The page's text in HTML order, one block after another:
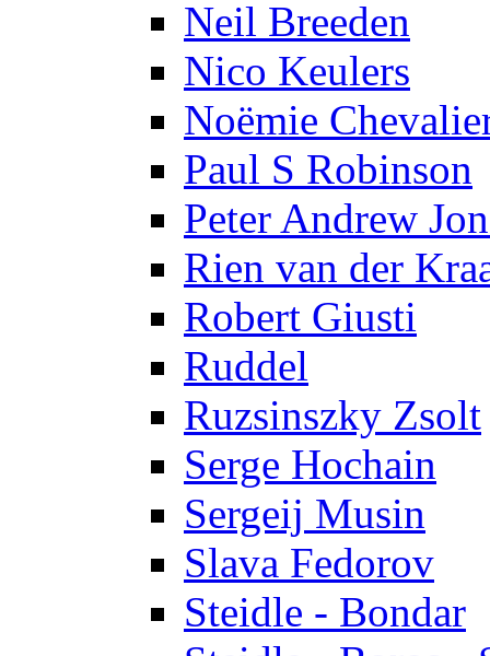
Neil Breeden
Nico Keulers
Noëmie
Paul S Robinson
Peter Andrew
Rien van der
Robert Giusti
Ruddel
Ruzsinszky Zsolt
Serge Hochain
Sergeij Musin
Slava Fedorov
Steidle - Bondar